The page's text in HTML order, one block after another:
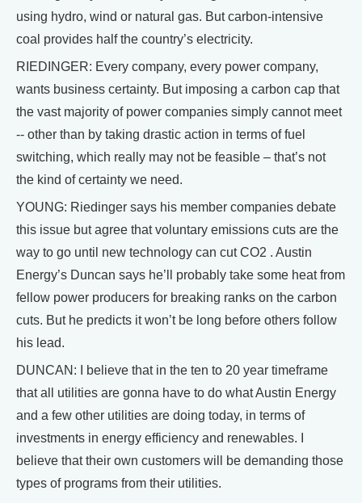
using hydro, wind or natural gas. But carbon-intensive
coal provides half the country’s electricity.
RIEDINGER: Every company, every power company,
wants business certainty. But imposing a carbon cap that
the vast majority of power companies simply cannot meet
-- other than by taking drastic action in terms of fuel
switching, which really may not be feasible – that’s not
the kind of certainty we need.
YOUNG: Riedinger says his member companies debate
this issue but agree that voluntary emissions cuts are the
way to go until new technology can cut CO2 . Austin
Energy’s Duncan says he’ll probably take some heat from
fellow power producers for breaking ranks on the carbon
cuts. But he predicts it won’t be long before others follow
his lead.
DUNCAN: I believe that in the ten to 20 year timeframe
that all utilities are gonna have to do what Austin Energy
and a few other utilities are doing today, in terms of
investments in energy efficiency and renewables. I
believe that their own customers will be demanding those
types of programs from their utilities.